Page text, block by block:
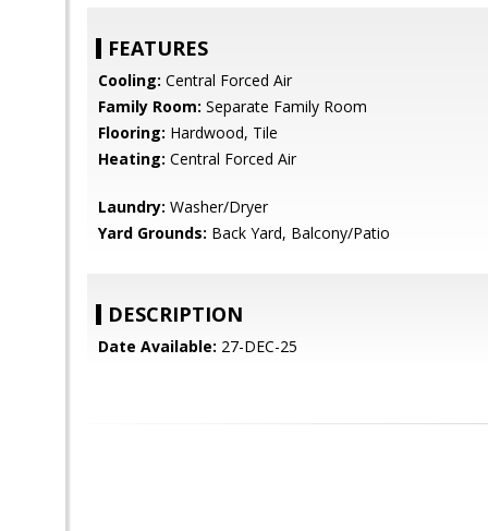
FEATURES
Cooling: Central Forced Air
Family Room: Separate Family Room
Flooring: Hardwood, Tile
Heating: Central Forced Air
Laundry: Washer/Dryer
Yard Grounds: Back Yard, Balcony/Patio
DESCRIPTION
Date Available: 27-DEC-25